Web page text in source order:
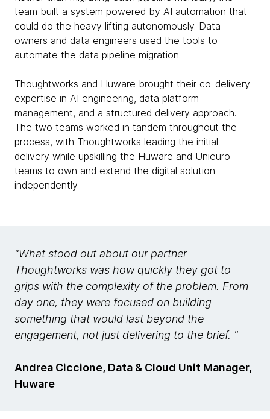
team built a system powered by AI automation that
could do the heavy lifting autonomously. Data
owners and data engineers used the tools to
automate the data pipeline migration.
Thoughtworks and Huware brought their co-delivery
expertise in AI engineering, data platform
management, and a structured delivery approach.
The two teams worked in tandem throughout the
process, with Thoughtworks leading the initial
delivery while upskilling the Huware and Unieuro
teams to own and extend the digital solution
independently.
"What stood out about our partner
Thoughtworks was how quickly they got to
grips with the complexity of the problem. From
day one, they were focused on building
something that would last beyond the
engagement, not just delivering to the brief. "
Andrea Ciccione, Data & Cloud Unit Manager,
Huware